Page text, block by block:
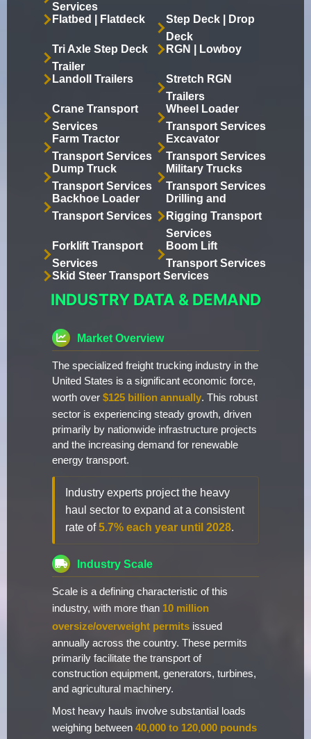
Services
Flatbed | Flatdeck
Step Deck | Drop
Deck
Tri Axle Step Deck
Trailer
RGN | Lowboy
Landoll Trailers
Stretch RGN
Trailers
Crane Transport
Services
Wheel Loader
Transport Services
Farm Tractor
Transport Services
Excavator
Transport Services
Dump Truck
Transport Services
Military Trucks
Transport Services
Backhoe Loader
Transport Services
Drilling and
Rigging Transport
Services
Forklift Transport
Services
Boom Lift
Transport Services
Skid Steer Transport Services
INDUSTRY DATA & DEMAND
Market Overview
The specialized freight trucking industry in the
United States is a significant economic force,
worth over $125 billion annually. This robust
sector is experiencing steady growth, driven
primarily by nationwide infrastructure projects
and the increasing demand for renewable
energy transport.
Industry experts project the heavy
haul sector to expand at a consistent
rate of5.7% each year until 2028.
Industry Scale
Scale is a defining characteristic of this
industry, with more than 10 million
oversize/overweight permits issued
annually across the country. These permits
primarily facilitate the transport of
construction equipment, generators, turbines,
and agricultural machinery.
Most heavy hauls involve substantial loads
weighing between 40,000 to 120,000 pounds